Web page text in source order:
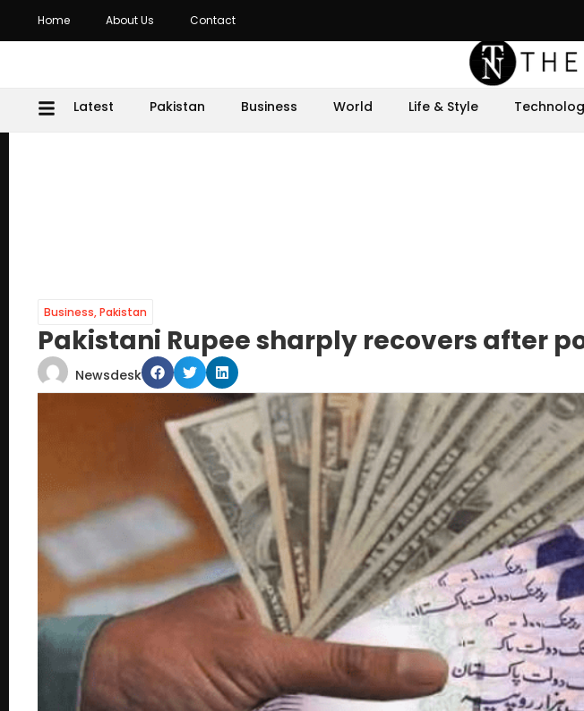
Home About Us Contact
Latest Pakistan Business World Life & Style
Business,Pakistan
Pakistani Rupee sharply recovers after
Newsdesk